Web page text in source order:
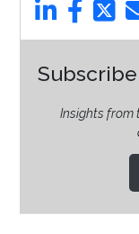
Insights from